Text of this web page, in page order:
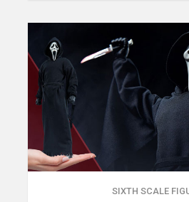
SIXTH SCALE